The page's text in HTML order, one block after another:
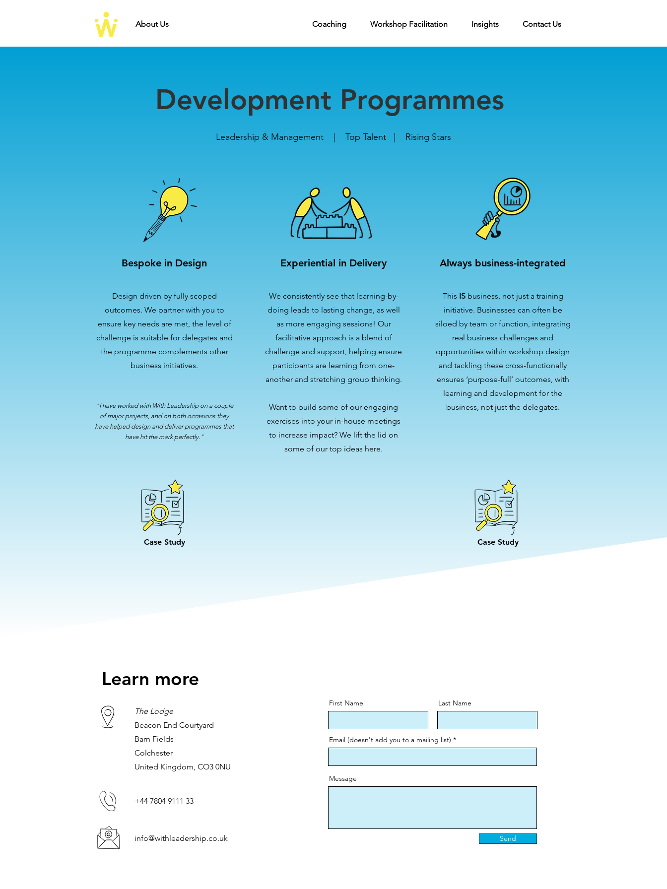
About Us Coaching Workshop Facilitation Insights Contact Us
Development Programmes
Leadership & Management | Top Talent | Rising Stars
Bespoke in Design
Design driven by fully scoped
outcomes. We partner with you to
ensure key needs are met, the level of
challenge is suitable for delegates and
the programme complements other
business initiatives.
"I have worked with With Leadership on a couple
of major projects, and on both occasions they
have helped design and deliver programmes that
have hit the mark perfectly."
Experiential in Delivery
We consistently see that learning-by-
doing leads to lasting change, as well
as more engaging sessions! Our
facilitative approach is a blend of
challenge and support, helping ensure
participants are learning from one-
another and stretching group thinking.
Want to build some of our engaging
exercises into your in-house meetings
to increase impact? We lift the lid on
some of our top ideas here.
Always business-integrated
This ISbusiness, not just a training
initiative. Businesses can often be
siloed by team or function, integrating
real business challenges and
opportunities within workshop design
and tackling these cross-functionally
ensures ‘purpose-full’ outcomes, with
learning and development for the
business, not just the delegates.
Case Study Case Study
Learn more
The Lodge
Beacon End Courtyard
Barn Fields
Colchester
United Kingdom, CO3 0NU
+44 7804 9111 33
info@withleadership.co.uk
First Name Last Name
Email (doesn't add you to a mailing list)
Message
Send